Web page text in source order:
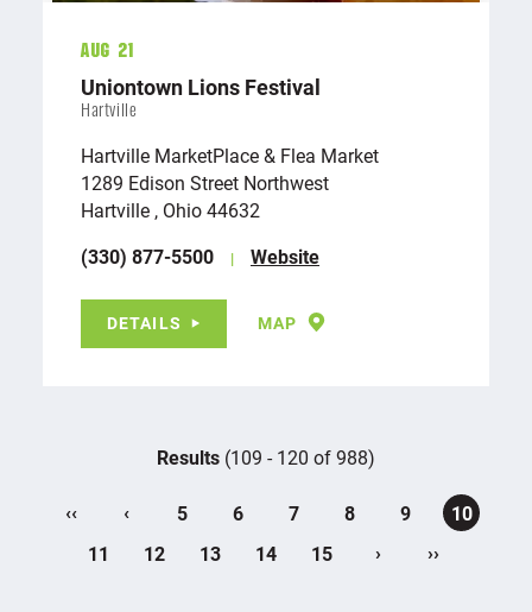
Aug 21
Uniontown Lions Festival
Hartville
Hartville MarketPlace & Flea Market
1289 Edison Street Northwest
Hartville , Ohio 44632
(330) 877-5500
Website
DETAILS MAP
Results (109 - 120 of 988)
‹‹ ‹ 5 6 7 8 9
10
11
12 13 14 15 › ››